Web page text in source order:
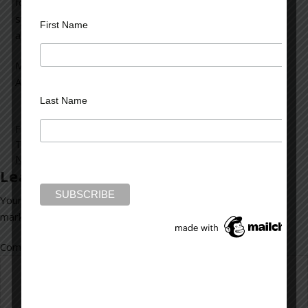
system. Otherwise, these tragedies will occur again and
again.
Mark Rubinstein,
Author, Mad Dog House
Filed Under:
Tagged With:Connecticut,demons,disturbed,mass killings,
Leave a Reply
Your email address will not be published.
marked
Comment
First Name
Last Name